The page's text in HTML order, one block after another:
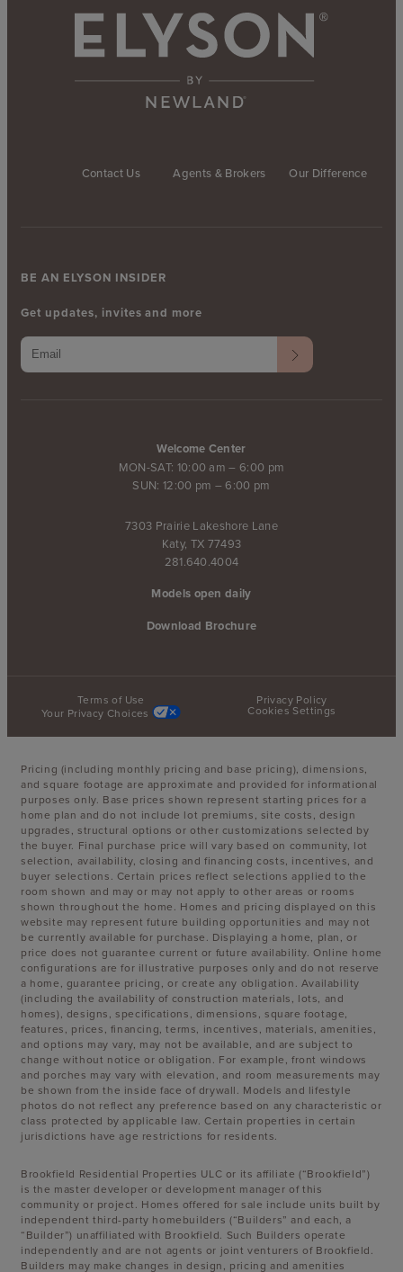
Contact Us Agents & Brokers Our Difference
Welcome Center
MON-SAT: 10:00 am – 6:00 pm
SUN: 12:00 pm – 6:00 pm
7303 Prairie Lakeshore Lane
Katy, TX 77493
281.640.4004
Models open daily
Download Brochure
BE AN ELYSON INSIDER
Get updates, invites and more
Terms of Use
Privacy Policy
Your Privacy Choices
Cookies Settings
Pricing (including monthly pricing and base pricing), dimensions,
and square footage are approximate and provided for informational
purposes only. Base prices shown represent starting prices for a
home plan and do not include lot premiums, site costs, design
upgrades, structural options or other customizations selected by
the buyer. Final purchase price will vary based on community, lot
selection, availability, closing and financing costs, incentives, and
buyer selections. Certain prices reflect selections applied to the
room shown and may or may not apply to other areas or rooms
shown throughout the home. Homes and pricing displayed on this
website may represent future building opportunities and may not
be currently available for purchase. Displaying a home, plan, or
price does not guarantee current or future availability. Online home
configurations are for illustrative purposes only and do not reserve
a home, guarantee pricing, or create any obligation. Availability
(including the availability of construction materials, lots, and
homes), designs, specifications, dimensions, square footage,
features, prices, financing, terms, incentives, materials, amenities,
and options may vary, may not be available, and are subject to
change without notice or obligation. For example, front windows
and porches may vary with elevation, and room measurements may
be shown from the inside face of drywall. Models and lifestyle
photos do not reflect any preference based on any characteristic or
class protected by applicable law. Certain properties in certain
jurisdictions have age restrictions for residents.
Brookfield Residential Properties ULC or its affiliate (“Brookfield”)
is the master developer or development manager of this
community or project. Homes offered for sale include units built by
independent third-party homebuilders (“Builders” and each, a
“Builder”) unaffiliated with Brookfield. Such Builders operate
independently and are not agents or joint venturers of Brookfield.
Builders may make changes in design, pricing and amenities